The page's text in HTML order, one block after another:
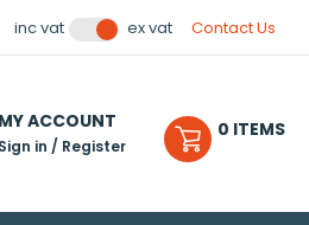
inc vat ex vat Contact Us
MY ACCOUNT
Sign in / Register
0 ITEMS